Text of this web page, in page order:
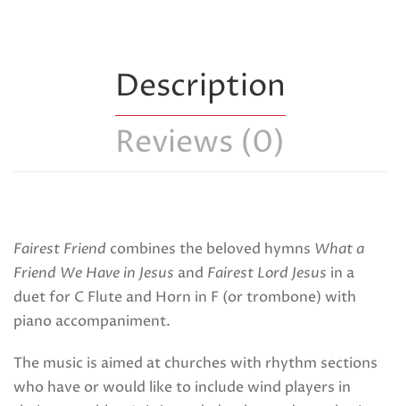
Description
Reviews (0)
Fairest Friend combines the beloved hymns What a
Friend We Have in Jesus and Fairest Lord Jesus in a
duet for C Flute and Horn in F (or trombone) with
piano accompaniment.
The music is aimed at churches with rhythm sections
who have or would like to include wind players in